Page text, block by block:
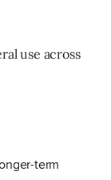
use across
term